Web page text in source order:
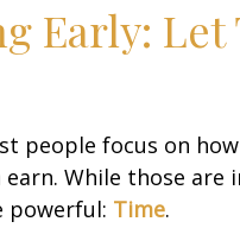
Early: Let
people focus on
While those
powerful: Time.